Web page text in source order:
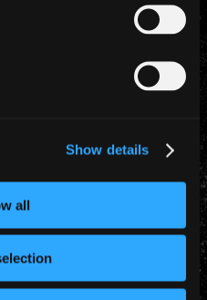
Show details
all